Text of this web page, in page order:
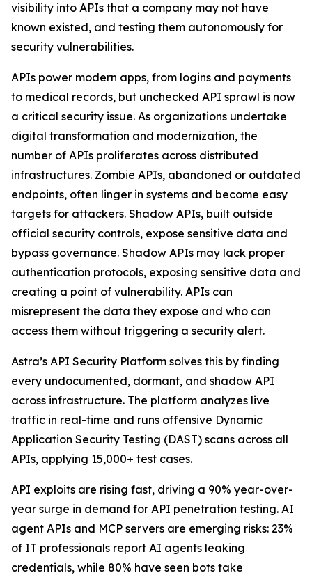
visibility into APIs that a company may not have
known existed, and testing them autonomously for
security vulnerabilities.
APIs power modern apps, from logins and payments
to medical records, but unchecked API sprawl is now
a critical security issue. As organizations undertake
digital transformation and modernization, the
number of APIs proliferates across distributed
infrastructures. Zombie APIs, abandoned or outdated
endpoints, often linger in systems and become easy
targets for attackers. Shadow APIs, built outside
official security controls, expose sensitive data and
bypass governance. Shadow APIs may lack proper
authentication protocols, exposing sensitive data and
creating a point of vulnerability. APIs can
misrepresent the data they expose and who can
access them without triggering a security alert.
Astra’s API Security Platform solves this by finding
every undocumented, dormant, and shadow API
across infrastructure. The platform analyzes live
traffic in real-time and runs offensive Dynamic
Application Security Testing (DAST) scans across all
APIs, applying 15,000+ test cases.
API exploits are rising fast, driving a 90% year-over-
year surge in demand for API penetration testing. AI
agent APIs and MCP servers are emerging risks: 23%
of IT professionals report AI agents leaking
credentials, while 80% have seen bots take